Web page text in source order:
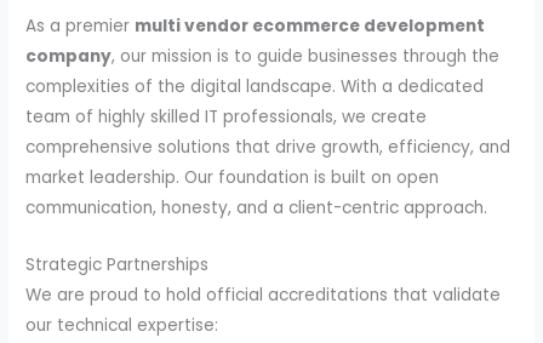
As a premier multi vendor ecommerce development
company, our mission is to guide businesses through the
complexities of the digital landscape. With a dedicated
team of highly skilled IT professionals, we create
comprehensive solutions that drive growth, efficiency, and
market leadership. Our foundation is built on open
communication, honesty, and a client-centric approach.
Strategic Partnerships
We are proud to hold official accreditations that validate
our technical expertise: